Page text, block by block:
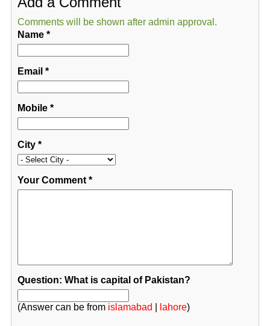
Comments will be shown after admin approval.
Name*
Email *
Mobile*
City*
Your Comment*
Question: What is capital of Pakistan?
(Answer can be from islamabad lahore)